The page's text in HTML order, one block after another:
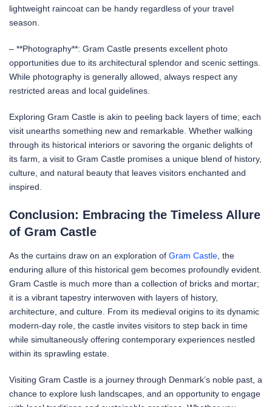
lightweight raincoat can be handy regardless of your travel
season.
– **Photography**: Gram Castle presents excellent photo
opportunities due to its architectural splendor and scenic settings.
While photography is generally allowed, always respect any
restricted areas and local guidelines.
Exploring Gram Castle is akin to peeling back layers of time; each
visit unearths something new and remarkable. Whether walking
through its historical interiors or savoring the organic delights of
its farm, a visit to Gram Castle promises a unique blend of history,
culture, and natural beauty that leaves visitors enchanted and
inspired.
Conclusion: Embracing the Timeless Allure
of Gram Castle
As the curtains draw on an exploration of Gram Castle , the
enduring allure of this historical gem becomes profoundly evident.
Gram Castle is much more than a collection of bricks and mortar;
it is a vibrant tapestry interwoven with layers of history,
architecture, and culture. From its medieval origins to its dynamic
modern-day role, the castle invites visitors to step back in time
while simultaneously offering contemporary experiences nestled
within its sprawling estate.
Visiting Gram Castle is a journey through Denmark’s noble past, a
chance to explore lush landscapes, and an opportunity to engage